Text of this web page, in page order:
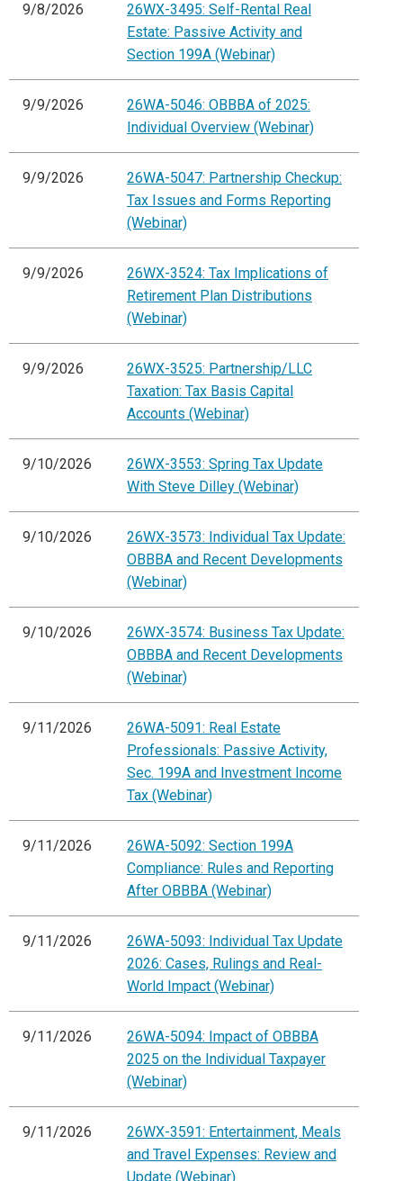
9/8/2026
26WX-3495: Self-Rental Real
Estate: Passive Activity and
Section 199A (Webinar)
9/9/2026
26WA-5046: OBBBA of 2025:
Individual Overview (Webinar)
9/9/2026
26WA-5047: Partnership Checkup:
Tax Issues and Forms Reporting
(Webinar)
9/9/2026
26WX-3524: Tax Implications of
Retirement Plan Distributions
(Webinar)
9/9/2026
26WX-3525: Partnership/LLC
Taxation: Tax Basis Capital
Accounts (Webinar)
9/10/2026
26WX-3553: Spring Tax Update
With Steve Dilley (Webinar)
9/10/2026
26WX-3573: Individual Tax Update:
OBBBA and Recent Developments
(Webinar)
9/10/2026
26WX-3574: Business Tax Update:
OBBBA and Recent Developments
(Webinar)
9/11/2026
26WA-5091: Real Estate
Professionals: Passive Activity,
Sec. 199A and Investment Income
Tax (Webinar)
9/11/2026
26WA-5092: Section 199A
Compliance: Rules and Reporting
After OBBBA (Webinar)
9/11/2026
26WA-5093: Individual Tax Update
2026: Cases, Rulings and Real-
World Impact (Webinar)
9/11/2026
26WA-5094: Impact of OBBBA
2025 on the Individual Taxpayer
(Webinar)
9/11/2026
26WX-3591: Entertainment, Meals
and Travel Expenses: Review and
Update (Webinar)